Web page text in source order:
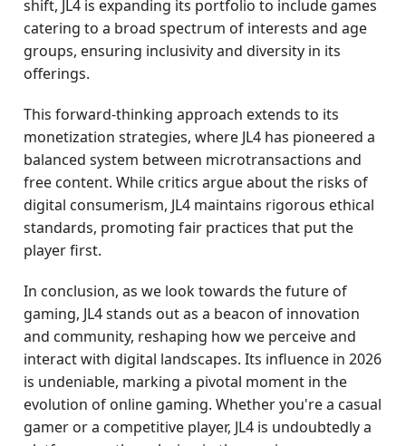
shift, JL4 is expanding its portfolio to include games
catering to a broad spectrum of interests and age
groups, ensuring inclusivity and diversity in its
offerings.
This forward-thinking approach extends to its
monetization strategies, where JL4 has pioneered a
balanced system between microtransactions and
free content. While critics argue about the risks of
digital consumerism, JL4 maintains rigorous ethical
standards, promoting fair practices that put the
player first.
In conclusion, as we look towards the future of
gaming, JL4 stands out as a beacon of innovation
and community, reshaping how we perceive and
interact with digital landscapes. Its influence in 2026
is undeniable, marking a pivotal moment in the
evolution of online gaming. Whether you're a casual
gamer or a competitive player, JL4 is undoubtedly a